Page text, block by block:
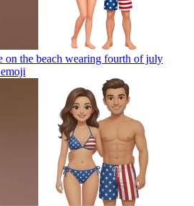
on the beach wearing fourth of july
emoji